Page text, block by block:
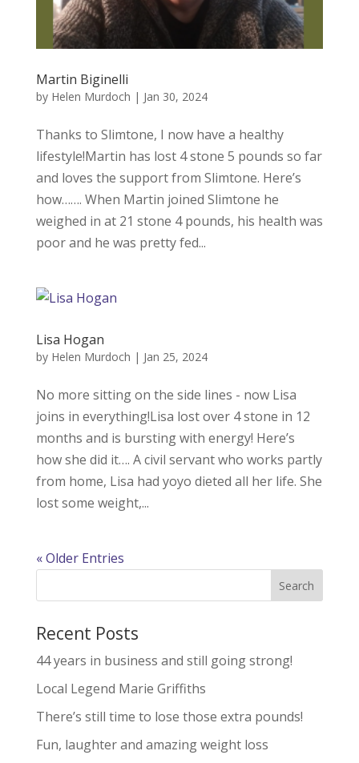
Martin Biginelli
by Helen Murdoch | Jan 30, 2024
Thanks to Slimtone, I now have a healthy
lifestyle!Martin has lost 4 stone 5 pounds so far
and loves the support from Slimtone. Here’s
how……. When Martin joined Slimtone he
weighed in at 21 stone 4 pounds, his health was
poor and he was pretty fed...
Lisa Hogan
by Helen Murdoch | Jan 25, 2024
No more sitting on the side lines - now Lisa
joins in everything!Lisa lost over 4 stone in 12
months and is bursting with energy! Here’s
how she did it…. A civil servant who works partly
from home, Lisa had yoyo dieted all her life. She
lost some weight,...
« Older Entries
Recent Posts
44 years in business and still going strong!
Local Legend Marie Griffiths
There’s still time to lose those extra pounds!
Fun, laughter and amazing weight loss